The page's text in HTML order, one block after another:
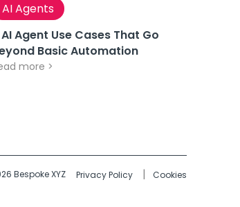
AI Agents
Agent Use Cases That Go
Basic Automation
more >
Bespoke XYZ Privacy Policy Cookies